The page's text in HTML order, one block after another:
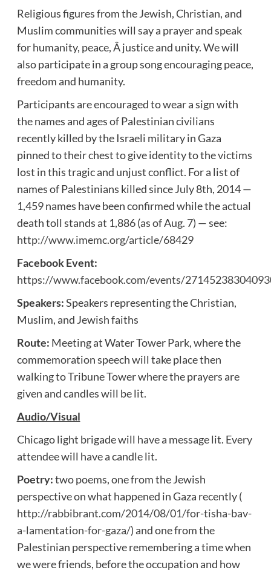
Religious figures from the Jewish, Christian, and
Muslim communities will say a prayer and speak
for humanity, peace, Â justice and unity. We will
also participate in a group song encouraging peace,
freedom and humanity.
Participants are encouraged to wear a sign with
the names and ages of Palestinian civilians
recently killed by the Israeli military in Gaza
pinned to their chest to give identity to the victims
lost in this tragic and unjust conflict. For a list of
names of Palestinians killed since July 8th, 2014 —
1,459 names have been confirmed while the actual
death toll stands at 1,886 (as of Aug. 7) — see:
http://www.imemc.org/article/68429
Facebook Event:
https://www.facebook.com/events/
Speakers:Speakers representing the Christian,
Muslim, and Jewish faiths
Route: Meeting at Water Tower Park, where the
commemoration speech will take place then
walking to Tribune Tower where the prayers are
given and candles will be lit.
Audio/Visual
Chicago light brigade will have a message lit. Every
attendee will have a candle lit.
Poetry:two poems, one from the Jewish
perspective on what happened in Gaza recently (
http://rabbibrant.com/2014/08/01/for-tisha-bav-
a-lamentation-for-gaza/) and one from the
Palestinian perspective remembering a time when
we were friends, before the occupation and how